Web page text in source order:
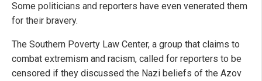
Some politicians and reporters have even venerated them
for their bravery.
The Southern Poverty Law Center, a group that claims to
combat extremism and racism, called for reporters to be
censored if they discussed the Nazi beliefs of the Azov